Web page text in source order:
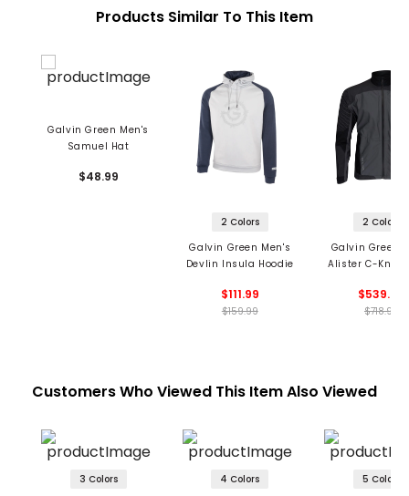
Products Similar To This Item
Galvin Green Men's
Samuel Hat
$48.99
2 Colors
Galvin Green Men's
Devlin Insula Hoodie
$111.99
$159.99
2 Colors
Galvin Green
Alister C-Knit
$539.99
$718.99
Customers Who Viewed This Item Also Viewed
3 Colors
4 Colors
5 Colors